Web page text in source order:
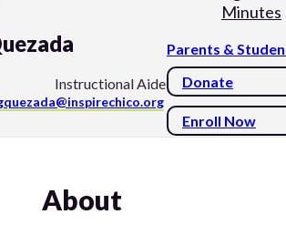
Minutes
Parents &
Donate
Enroll Now
Instructional Aide
About